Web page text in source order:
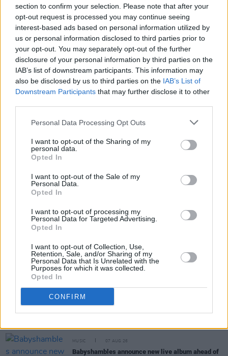
section to confirm your selection. Please note that after your
opt-out request is processed you may continue seeing
interest-based ads based on personal information utilized by
us or personal information disclosed to third parties prior to
your opt-out. You may separately opt-out of the further
disclosure of your personal information by third parties on the
IAB’s list of downstream participants. This information may
also be disclosed by us to third parties on the IAB’s List of
Downstream Participants that may further disclose it to other
Personal Data Processing Opt Outs
I want to opt-out of the Sharing of my
personal data.
Opted In
I want to opt-out of the Sale of my
Personal Data.
Opted In
I want to opt-out of processing my
Personal Data for Targeted Advertising.
Opted In
I want to opt-out of Collection, Use,
Retention, Sale, and/or Sharing of my
Personal Data that Is Unrelated with the
Purposes for which it was collected.
Opted In
CONFIRM
Harris, Alison Krauss,James TaylorandSting
Tickets for the three Irish gigs are on sale
now; tickets for the Belfast date can be
purchased here, with tickets for the Dun
Laoghaire shows availablehere.
MUSIC 07 AUG 26
Damien Dempsey to headline new Hideaway
COMPETITIONS 07 AUG 26
WIN: Tickets to Good Kid at the 3Olympia Theatre
CULTURE
Victoria Mary Clarke pays tribute to Shane
MUSIC 07 AUG 26
Babyshambles announce new live album ahead of